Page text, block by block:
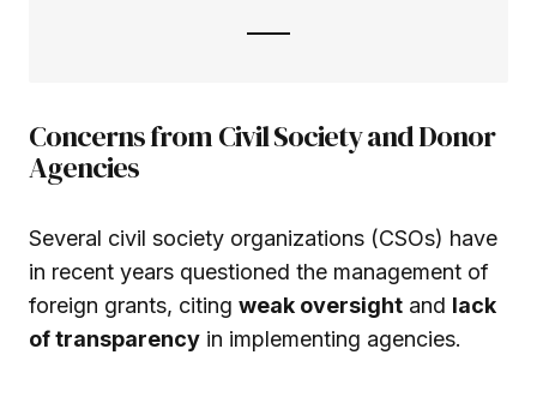
Concerns from Civil Society and Donor
Agencies
Several civil society organizations (CSOs) have
in recent years questioned the management of
foreign grants, citing weak oversight and lack
of transparency in implementing agencies.